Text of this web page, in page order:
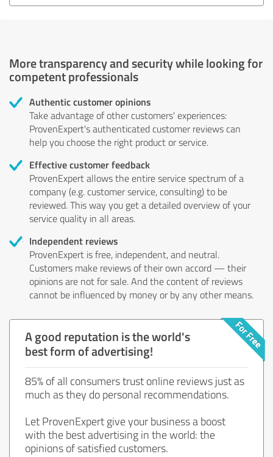
More transparency and security while looking for
competent professionals
Authentic customer opinions
Take advantage of other customers' experiences:
ProvenExpert's authenticated customer reviews can
help you choose the right product or service.
Effective customer feedback
ProvenExpert allows the entire service spectrum of a
company (e.g. customer service, consulting) to be
reviewed. This way you get a detailed overview of your
service quality in all areas.
Independent reviews
ProvenExpert is free, independent, and neutral.
Customers make reviews of their own accord — their
opinions are not for sale. And the content of reviews
cannot be influenced by money or by any other means.
A good reputation is the world's
best form of advertising!
85% of all consumers trust online reviews just as
much as they do personal recommendations.
Let ProvenExpert give your business a boost
with the best advertising in the world: the
opinions of satisfied customers.